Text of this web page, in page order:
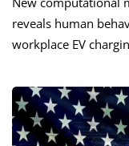
reveals human
workplace EV